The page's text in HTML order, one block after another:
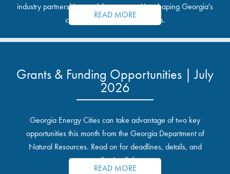
industry partnerships, and the opportunities shaping Georgia's
communities and industrial sites.
READ MORE
Grants & Funding Opportunities | July
2026
Georgia Energy Cities can take advantage of two key
opportunities this month from the Georgia Department of
Natural Resources. Read on for deadlines, details, and
application links.
READ MORE